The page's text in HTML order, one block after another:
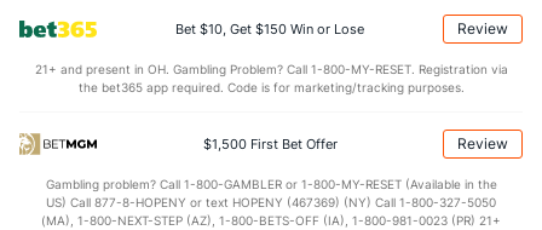
(190) 6.8
(277) BLK (133)
OFFENSE Stat DEFENSE
(282) Points (57)
Bet $10, Get $150 Win or Lose Review
21+ and present in OH. Gambling Problem? Call 1-800-MY-RESET. Registration via
the bet365 app required. Code is for marketing/tracking purposes.
$1,500 First Bet Offer Review
Gambling problem? Call 1-800-GAMBLER or 1-800-MY-RESET (Available in the
US) Call 877-8-HOPENY or text HOPENY (467369) (NY) Call 1-800-327-5050
(MA), 1-800-NEXT-STEP (AZ), 1-800-BETS-OFF (IA), 1-800-981-0023 (PR) 21+